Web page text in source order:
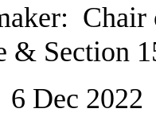
Chair
& Section
6 Dec 2022